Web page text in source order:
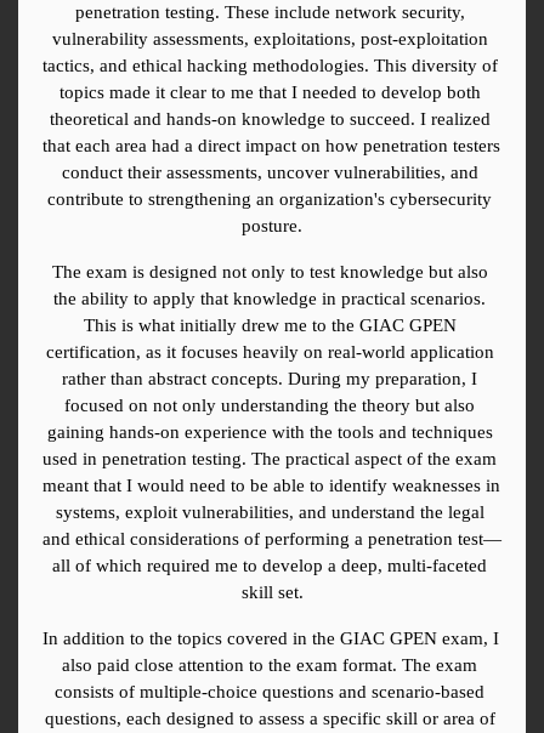
penetration testing. These include network security,
vulnerability assessments, exploitations, post-exploitation
tactics, and ethical hacking methodologies. This diversity of
topics made it clear to me that I needed to develop both
theoretical and hands-on knowledge to succeed. I realized
that each area had a direct impact on how penetration testers
conduct their assessments, uncover vulnerabilities, and
contribute to strengthening an organization's cybersecurity
posture.
The exam is designed not only to test knowledge but also
the ability to apply that knowledge in practical scenarios.
This is what initially drew me to the GIAC GPEN
certification, as it focuses heavily on real-world application
rather than abstract concepts. During my preparation, I
focused on not only understanding the theory but also
gaining hands-on experience with the tools and techniques
used in penetration testing. The practical aspect of the exam
meant that I would need to be able to identify weaknesses in
systems, exploit vulnerabilities, and understand the legal
and ethical considerations of performing a penetration test—
all of which required me to develop a deep, multi-faceted
skill set.
In addition to the topics covered in the GIAC GPEN exam, I
also paid close attention to the exam format. The exam
consists of multiple-choice questions and scenario-based
questions, each designed to assess a specific skill or area of